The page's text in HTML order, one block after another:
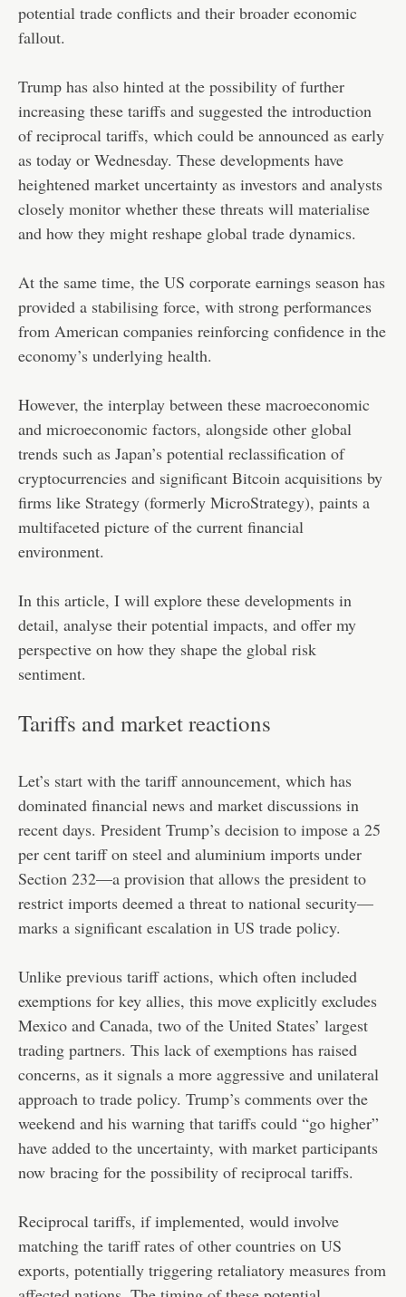
potential trade conflicts and their broader economic
fallout.
Trump has also hinted at the possibility of further
increasing these tariffs and suggested the introduction
of reciprocal tariffs, which could be announced as early
as today or Wednesday. These developments have
heightened market uncertainty as investors and analysts
closely monitor whether these threats will materialise
and how they might reshape global trade dynamics.
At the same time, the US corporate earnings season has
provided a stabilising force, with strong performances
from American companies reinforcing confidence in the
economy’s underlying health.
However, the interplay between these macroeconomic
and microeconomic factors, alongside other global
trends such as Japan’s potential reclassification of
cryptocurrencies and significant Bitcoin acquisitions by
firms like Strategy (formerly MicroStrategy), paints a
multifaceted picture of the current financial
environment.
In this article, I will explore these developments in
detail, analyse their potential impacts, and offer my
perspective on how they shape the global risk
sentiment.
Tariffs and market reactions
Let’s start with the tariff announcement, which has
dominated financial news and market discussions in
recent days. President Trump’s decision to impose a 25
per cent tariff on steel and aluminium imports under
Section 232—a provision that allows the president to
restrict imports deemed a threat to national security—
marks a significant escalation in US trade policy.
Unlike previous tariff actions, which often included
exemptions for key allies, this move explicitly excludes
Mexico and Canada, two of the United States’ largest
trading partners. This lack of exemptions has raised
concerns, as it signals a more aggressive and unilateral
approach to trade policy. Trump’s comments over the
weekend and his warning that tariffs could “go higher”
have added to the uncertainty, with market participants
now bracing for the possibility of reciprocal tariffs.
Reciprocal tariffs, if implemented, would involve
matching the tariff rates of other countries on US
exports, potentially triggering retaliatory measures from